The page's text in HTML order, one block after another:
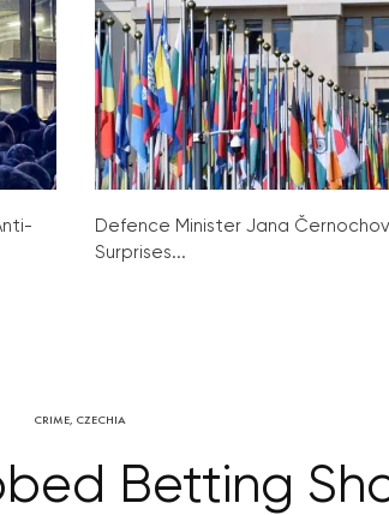
Defence Minister Jana
Surprises...
CRIME, CZECHIA
Betting